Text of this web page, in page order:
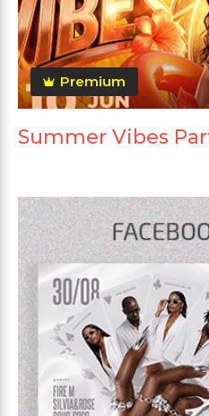
Premium
Summer Vibes